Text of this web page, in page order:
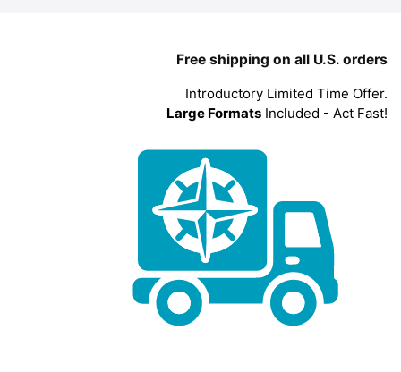
Free shipping on all U.S. orders
Introductory Limited Time Offer.
Large Formats Included - Act Fast!